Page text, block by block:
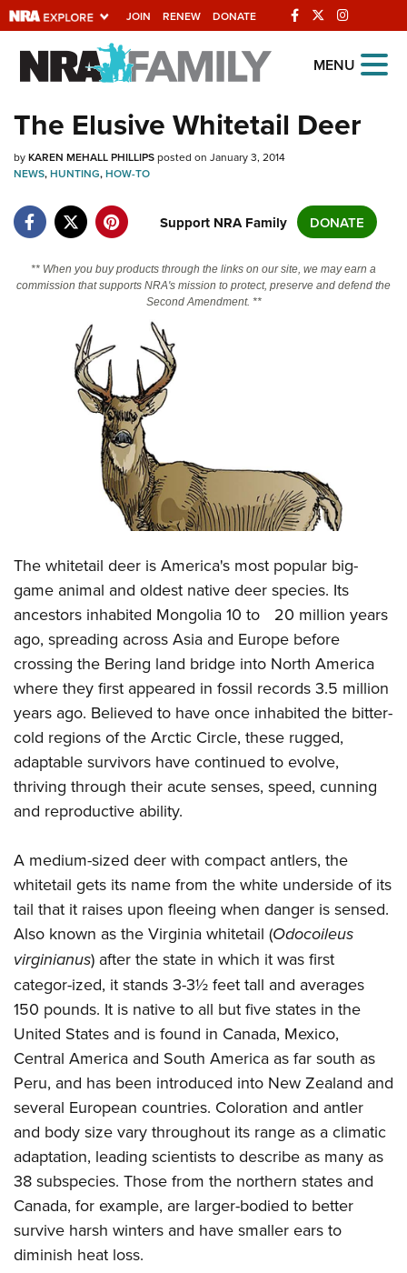
JOIN RENEW DONATE
Explore The NRA
Universe Of Websites
Quick Links
Manage Your Membership
Friends of NRA
State and Federal Gun Laws
NRA Online Training
Politics, Policy and Legislation
CLUBS AND ASSOCIATIONS
Affiliated Clubs, Ranges and Businesses
COMPETITIVE SHOOTING
America's Rifle Challenge
Competitor Classification Lookup
Shooting Sports USA
Adaptive Shooting
Great American Outdoor Show
NRA Whittington Center
EVENTS AND ENTERTAINMENT
Women's Wilderness Escape
NRA Whittington Center
Friends of NRA
Great American Outdoor Show
NRA Annual Meetings & Exhibits
NRA Country
Competitive Shooting Programs
NRA Gun Gurus
FIREARMS TRAINING
NRA Gun Safety Rules
Become An NRA Instructor
Become A Training Counselor
NRA Range Safety Officers
Shooting Sports Coach Development
Adaptive Shooting
NRA Gunsmithing Schools
NRA Online Training
NRA Program Materials Center
NRA Marksmanship Qualification Program
Find A Course
NRA CCW
NRA Training Course Catalog
GIVING
Friends of NRA
Ring of Freedom
Institute for Legislative Action
NRA Whittington Center
NRA Firearms For Freedom
HISTORY
History Of The NRA
NRA Museums
I Have This Old Gun
NRA Gun Gurus
HUNTING
Hunter Education
Youth Hunter Education Challenge
NRA Whittington Center
Great American Outdoor Show
Hunters for the Hungry
American Hunter
Hunting Legislation Issues
State Hunting Resources
NRA Institute for Legislative Action
American Rifleman
Adaptive Hunting Database
Outdoor Adventure Partner of the NRA
LAW ENFORCEMENT, MILITARY, SECURITY
Law Enforcement, Military, Security
MEDIA AND PUBLICATIONS
NRA Blog
American Rifleman
Shooting Illustrated
NRA Family
Shooting Sports USA
NRA All Access
NRA Gun Gurus
MEMBERSHIP
Join The NRA
NRA Member Benefits
Manage Your Membership
NRA Store
NRA Whittington Center
NRA Endorsed Member Insurance
NRA Membership Recruiting
NRA State Associations
NRA Life Membership
Renew or Upgrade Your Membership
NRA Junior Membership
NRA Business Alliance
NRA Industry Ally Program
POLITICS AND LEGISLATION
NRA Institute for Legislative Action
NRA-ILA Gun Laws
Register To Vote
Candidate Ratings
Write Your Lawmakers
NRA-ILA FrontLines
NRA Political Victory Fund
NRA State Associations
RECREATIONAL SHOOTING
America's Rifle Challenge
NRA Whittington Center
Women's Wilderness Escape
NRA Day
The NRA Range
Home Air Gun Program
Adaptive Shooting
Range Services
NRA Member Benefits
Great American Outdoor Show
NRA Springfield M1A Match
Shooting Illustrated
Firearm Training
NRA Marksmanship Qualification Program
SAFETY AND EDUCATION
NRA Gun Safety Rules
Eddie Eagle GunSafe® Program
Eddie Eagle Treehouse
Whittington University
NRA Online Training
Become An NRA Instructor
Hunter Education
NRA Gunsmithing Schools
Refuse To Be A Victim®
SCHOLARSHIPS, AWARDS AND CONTESTS
Scholarships, Awards & Contests
SHOPPING
NRA Store
NRA Country Gear
NRA Program Materials Center
NRA Member Benefits
NRA Whittington Center Store
VOLUNTEERING
Get Involved Locally
Volunteer At The Great American Outdoor Show
Institute for Legislative Action
Volunteer at the NRA Whittington Center
WOMEN'S INTERESTS
NRA Membership For Women
Women's Wilderness Escape
NRA Women's Network
Women On Target® Instructional Shooting Clinics
Sybil Ludington Women's Freedom Award
Women's Wildlife Management / Conservation Scholarship
Become An NRA Instructor
YOUTH INTERESTS
Eddie Eagle Treehouse
Scholarships, Awards & Contests
NRA Day
NRA Marksmanship Qualification Program
Youth Education Summit
Adventure Camp
MENU
The Elusive Whitetail Deer
byKAREN MEHALL PHILLIPSposted on January 3, 2014
NEWS,HUNTING,HOW-TO
Support NRA Family DONATE
** When you buy products through the links on our site, we may earn a
commission that supports NRA's mission to protect, preserve and defend the
Second Amendment. **
The whitetail deer is America's most popular big-
game animal and oldest native deer species. Its
ancestors inhabited Mongolia 10 to 20 million years
ago, spreading across Asia and Europe before
crossing the Bering land bridge into North America
where they first appeared in fossil records 3.5 million
years ago. Believed to have once inhabited the bitter-
cold regions of the Arctic Circle, these rugged,
adaptable survivors have continued to evolve,
thriving through their acute senses, speed, cunning
and reproductive ability.
A medium-sized deer with compact antlers, the
whitetail gets its name from the white underside of its
tail that it raises upon fleeing when danger is sensed.
Also known as the Virginia whitetail (Odocoileus
virginianus) after the state in which it was first
categor-ized, it stands 3-3½ feet tall and averages
150 pounds. It is native to all but five states in the
United States and is found in Canada, Mexico,
Central America and South America as far south as
Peru, and has been introduced into New Zealand and
several European countries. Coloration and antler
and body size vary throughout its range as a climatic
adaptation, leading scientists to describe as many as
38 subspecies. Those from the northern states and
Canada, for example, are larger-bodied to better
survive harsh winters and have smaller ears to
diminish heat loss.